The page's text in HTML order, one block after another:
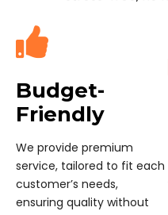
Budget-
Friendly
We provide premium
service, tailored to fit each
customer’s needs,
ensuring quality without